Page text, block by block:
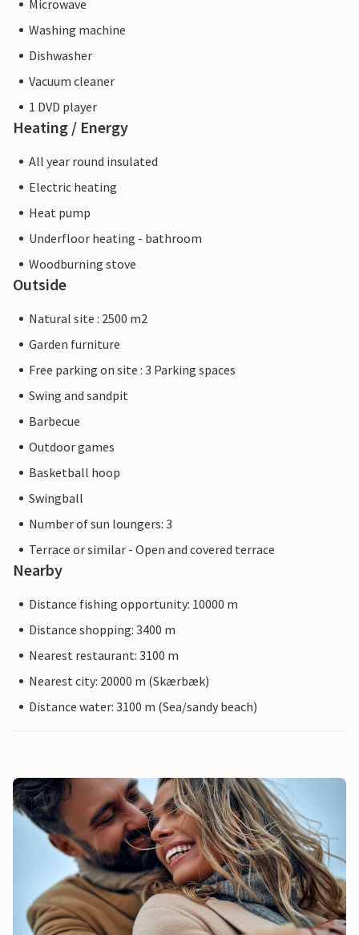
Microwave
Washing machine
Dishwasher
Vacuum cleaner
1 DVD player
Heating / Energy
All year round insulated
Electric heating
Heat pump
Underfloor heating - bathroom
Woodburning stove
Outside
Natural site : 2500 m2
Garden furniture
Free parking on site : 3 Parking spaces
Swing and sandpit
Barbecue
Outdoor games
Basketball hoop
Swingball
Number of sun loungers: 3
Terrace or similar - Open and covered terrace
Nearby
Distance fishing opportunity: 10000 m
Distance shopping: 3400 m
Nearest restaurant: 3100 m
Nearest city: 20000 m (Skærbæk)
Distance water: 3100 m (Sea/sandy beach)